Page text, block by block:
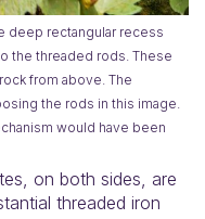
deep rectangular recess
the threaded rods. These
from above. The
the rods in this image.
would have been
on both sides, are
threaded iron